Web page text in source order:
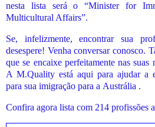
nesta lista será o “Minister for
Multicultural Affairs”.
Se, infelizmente, encontrar sua
desespere! Venha conversar conosco.
que se encaixe perfeitamente nas suas
A M.Quality está aqui para ajudar a
para sua imigração para a Austrália .
Confira agora lista com 214 profissões